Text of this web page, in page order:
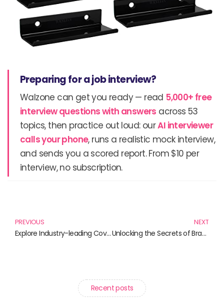
Preparing for a job interview?
Walzone can get you ready — read 5,000+ free
interview questions with answers across 53
topics, then practice out loud: ourAI interviewer
calls your phone, runs a realistic mock interview,
and sends you a scored report. From $10 per
interview, no subscription.
PREVIOUS
Explore Industry-leading Coverage: Essential Reads for Effective Leadership
NEXT
Unlocking the Secrets of Brand Loyalty Programs: Essential Reads for Marketers
Recent posts